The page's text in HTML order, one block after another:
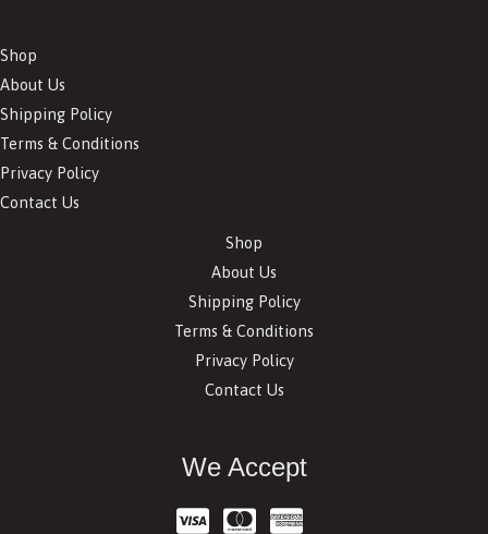
Shop
About Us
Shipping Policy
Terms & Conditions
Privacy Policy
Contact Us
Shop
About Us
Shipping Policy
Terms & Conditions
Privacy Policy
Contact Us
We Accept